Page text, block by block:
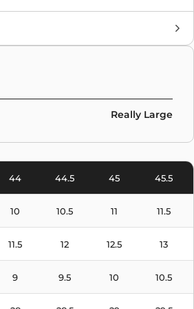
Really Large
44 44.5 45 45.5
10 10.5 11 11.5
11.5 12 12.5 13
9 9.5 10 10.5